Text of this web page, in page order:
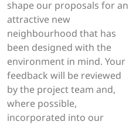
shape our proposals for an
attractive new
neighbourhood that has
been designed with the
environment in mind. Your
feedback will be reviewed
by the project team and,
where possible,
incorporated into our